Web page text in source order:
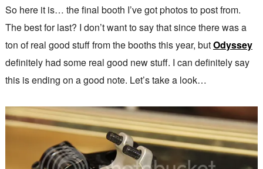
So here it is… the final booth I’ve got photos to post from.
The best for last? I don’t want to say that since there was a
ton of real good stuff from the booths this year, butOdyssey
definitely had some real good new stuff. I can definitely say
this is ending on a good note. Let’s take a look…